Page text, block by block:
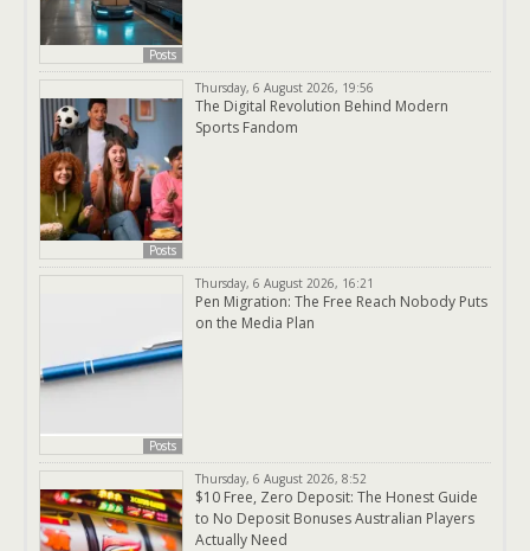
Posts
Posts
Thursday, 6 August 2026, 19:56
The Digital Revolution Behind Modern
Sports Fandom
Posts
Thursday, 6 August 2026, 16:21
Pen Migration: The Free Reach Nobody Puts
on the Media Plan
Thursday, 6 August 2026, 8:52
$10 Free, Zero Deposit: The Honest Guide
to No Deposit Bonuses Australian Players
Actually Need